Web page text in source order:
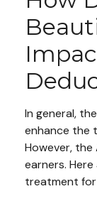
In general,
enhance the
However,
earners.
treatment